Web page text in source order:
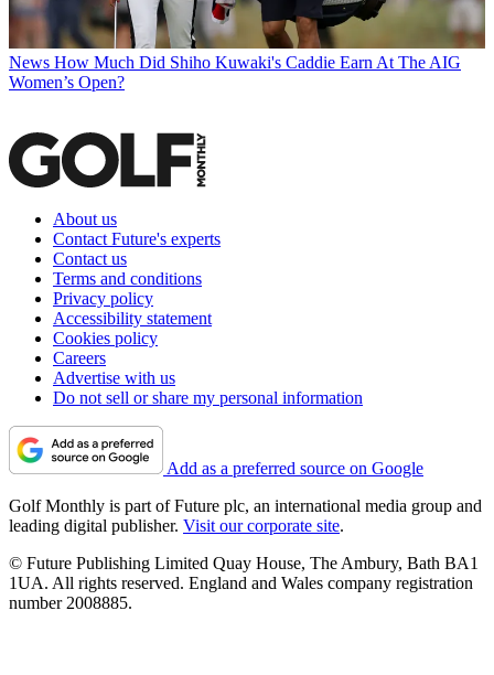
News How Much Did Shiho Kuwaki's Caddie Earn At The AIG
Women’s Open?
About us
Contact Future's experts
Contact us
Terms and conditions
Privacy policy
Accessibility statement
Cookies policy
Careers
Advertise with us
Do not sell or share my personal information
Add as a preferred source on Google
Golf Monthly is part of Future plc, an international media group and
leading digital publisher. Visit our corporate site.
© Future Publishing Limited Quay House, The Ambury, Bath BA1
1UA. All rights reserved. England and Wales company registration
number 2008885.